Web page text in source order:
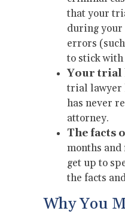
that your
during
errors
to stick
Your trial
trial lawyer
has never
attorney.
The facts
months
get up to
the facts
Why You